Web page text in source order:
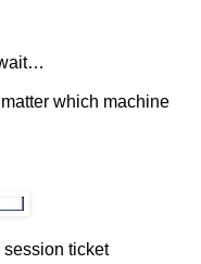
which machine
ticket